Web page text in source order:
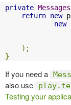
private
return new
new
);
}
If you need a
also use
Testing your